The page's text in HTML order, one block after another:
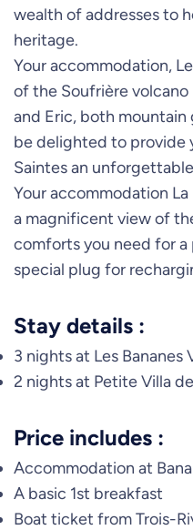
wealth of addresses to
heritage.
Your accommodation,
of the Soufrière
and Eric, both
be delighted to provide
Saintes an
Your accommodation
a magnificent view of
comforts you need for a
special plug for
Stay details :
3 nights at Les Bananes
2 nights at Petite Villa
Price includes :
Accommodation at
A basic 1st breakfast
Boat ticket from Trois-